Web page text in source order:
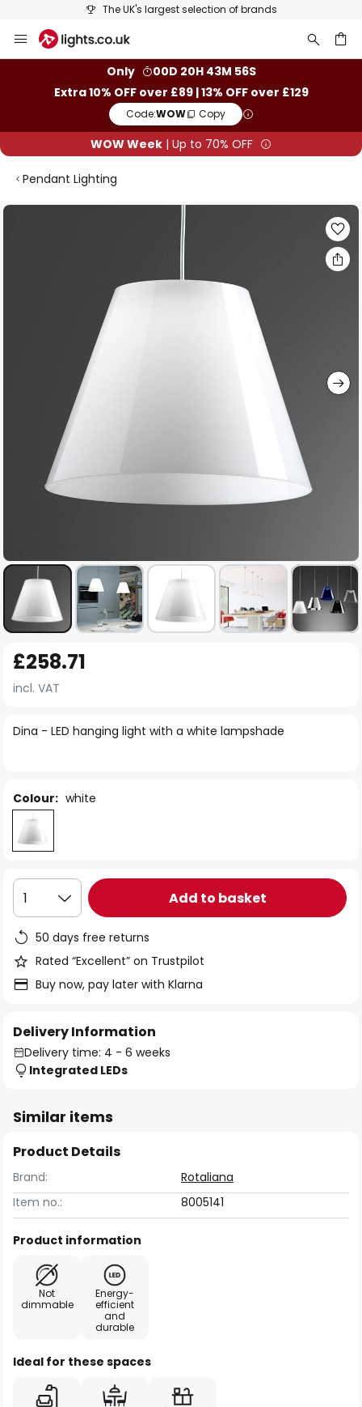
The UK's largest selection of brands
to
Only
00D 20H 43M 55S
Extra 10% OFF over £89 | 13% OFF over £129
Code:WOW Copy
WOW Week | Up to 70% OFF
Pendant Lighting
Skip
to
the
ofDina - LED hanging light with a white lampshade
£258.71
incl. VAT
Colour: white
1 Add to basket
50 days free returns
Rated “Excellent” on Trustpilot
Buy now, pay later with Klarna
Delivery Information
Delivery time: 4 - 6 weeks
Integrated LEDs
Similar items
Product Details
Brand:
Rotaliana
Item no.:
8005141
Product information
Not
dimmable
Energy-
efficient
and
durable
Ideal for these spaces